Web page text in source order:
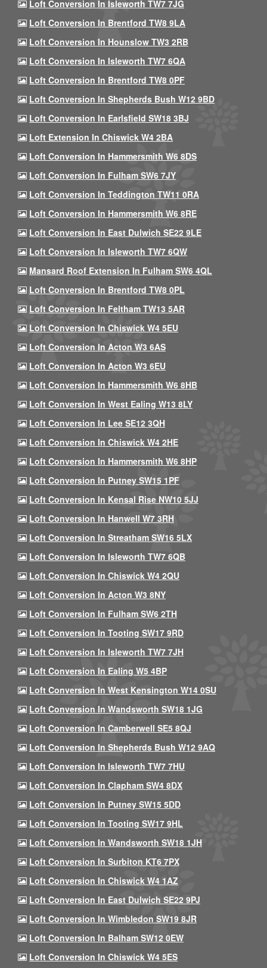
Loft Conversion In Isleworth TW7 7JG
Loft Conversion In Brentford TW8 9LA
Loft Conversion In Hounslow TW3 2RB
Loft Conversion In Isleworth TW7 6QA
Loft Conversion In Brentford TW8 0PF
Loft Conversion In Shepherds Bush W12 9BD
Loft Conversion In Earlsfield SW18 3BJ
Loft Extension In Chiswick W4 2BA
Loft Conversion In Hammersmith W6 8DS
Loft Conversion In Fulham SW6 7JY
Loft Conversion In Teddington TW11 0RA
Loft Conversion In Hammersmith W6 8RE
Loft Conversion In East Dulwich SE22 9LE
Loft Conversion In Isleworth TW7 6QW
Mansard Roof Extension In Fulham SW6 4QL
Loft Conversion In Brentford TW8 0PL
Loft Conversion In Feltham TW13 5AR
Loft Conversion In Chiswick W4 5EU
Loft Conversion In Acton W3 6AS
Loft Conversion In Acton W3 6EU
Loft Conversion In Hammersmith W6 8HB
Loft Conversion In West Ealing W13 8LY
Loft Conversion In Lee SE12 3QH
Loft Conversion In Chiswick W4 2HE
Loft Conversion In Hammersmith W6 8HP
Loft Conversion In Putney SW15 1PF
Loft Conversion In Kensal Rise NW10 5JJ
Loft Conversion In Hanwell W7 3RH
Loft Conversion In Streatham SW16 5LX
Loft Conversion In Isleworth TW7 6QB
Loft Conversion In Chiswick W4 2QU
Loft Conversion In Acton W3 8NY
Loft Conversion In Fulham SW6 2TH
Loft Conversion In Tooting SW17 9RD
Loft Conversion In Isleworth TW7 7JH
Loft Conversion In Ealing W5 4BP
Loft Conversion In West Kensington W14 0SU
Loft Conversion In Wandsworth SW18 1JG
Loft Conversion In Camberwell SE5 8QJ
Loft Conversion In Shepherds Bush W12 9AQ
Loft Conversion In Isleworth TW7 7HU
Loft Conversion In Clapham SW4 8DX
Loft Conversion In Putney SW15 5DD
Loft Conversion In Tooting SW17 9HL
Loft Conversion In Wandsworth SW18 1JH
Loft Conversion In Surbiton KT6 7PX
Loft Conversion In Chiswick W4 1AZ
Loft Conversion In East Dulwich SE22 9PJ
Loft Conversion In Wimbledon SW19 8JR
Loft Conversion In Balham SW12 0EW
Loft Conversion In Chiswick W4 5ES